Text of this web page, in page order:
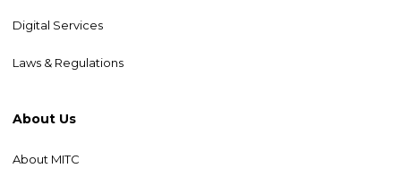
Digital Services
Laws & Regulations
About Us
About MITC